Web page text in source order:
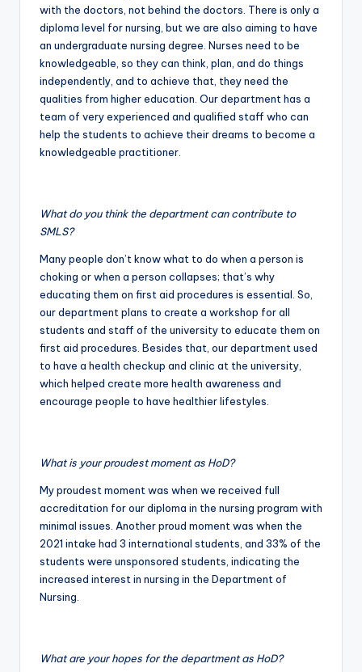
with the doctors, not behind the doctors. There is only a
diploma level for nursing, but we are also aiming to have
an undergraduate nursing degree. Nurses need to be
knowledgeable, so they can think, plan, and do things
independently, and to achieve that, they need the
qualities from higher education. Our department has a
team of very experienced and qualified staff who can
help the students to achieve their dreams to become a
knowledgeable practitioner.
What do you think the department can contribute to
SMLS?
Many people don’t know what to do when a person is
choking or when a person collapses; that’s why
educating them on first aid procedures is essential. So,
our department plans to create a workshop for all
students and staff of the university to educate them on
first aid procedures. Besides that, our department used
to have a health checkup and clinic at the university,
which helped create more health awareness and
encourage people to have healthier lifestyles.
What is your proudest moment as HoD?
My proudest moment was when we received full
accreditation for our diploma in the nursing program with
minimal issues. Another proud moment was when the
2021 intake had 3 international students, and 33% of the
students were unsponsored students, indicating the
increased interest in nursing in the Department of
Nursing.
What are your hopes for the department as HoD?